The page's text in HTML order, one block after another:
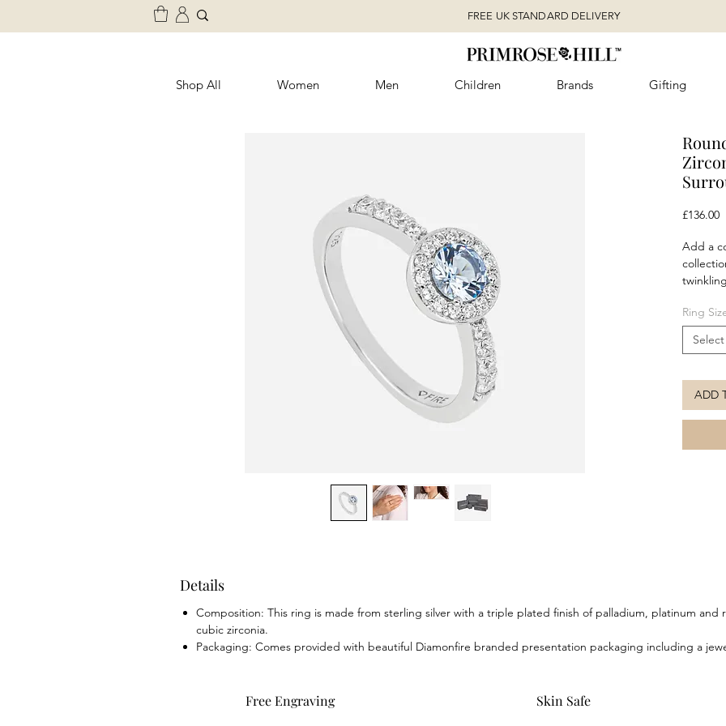
FREE UK STANDARD DELIVERY
Shop All Women Men Children Brands Gifting
£136.00
Add a
outfit
not
which
the
piece
silver
Ring
Select
ADD
Details
Composition: This ring is made from sterling silver with a triple plated finish of palladium, platinum and
cubic zirconia.
Packaging: Comes provided with beautiful Diamonfire branded presentation packaging including a
Free Engraving Skin Safe